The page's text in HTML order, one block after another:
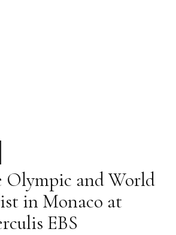
Olympic and World
in Monaco at
EBS